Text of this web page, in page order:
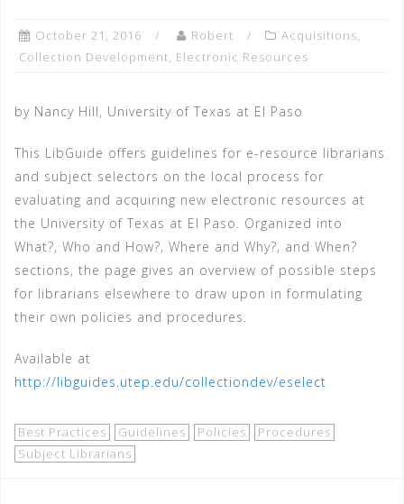
October 21, 2016 Robert Acquisitions,
Collection Development, Electronic Resources
by Nancy Hill, University of Texas at El Paso
This LibGuide offers guidelines for e-resource librarians
and subject selectors on the local process for
evaluating and acquiring new electronic resources at
the University of Texas at El Paso. Organized into
What?, Who and How?, Where and Why?, and When?
sections, the page gives an overview of possible steps
for librarians elsewhere to draw upon in formulating
their own policies and procedures.
Available at
http://libguides.utep.edu/collectiondev/eselect
Best Practices Guidelines Policies
Procedures
Subject Librarians